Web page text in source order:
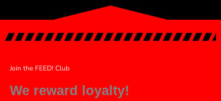
Join the FEED! Club
We reward loyalty!